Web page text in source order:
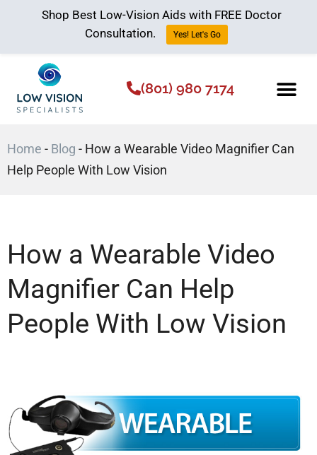
(801) 980 7174
Home - Blog - How a Wearable Video Magnifier Can
Help People With Low Vision
How a Wearable Video
Magnifier Can Help
People With Low Vision
Shop Best Low-Vision Aids with FREE Doctor
Consultation.
Yes! Let's Go